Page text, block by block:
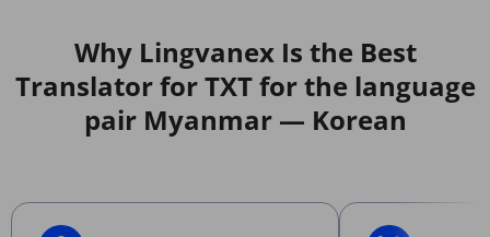
Why Lingvanex Is the Best
Translator for TXT for the language
pair Myanmar — Korean